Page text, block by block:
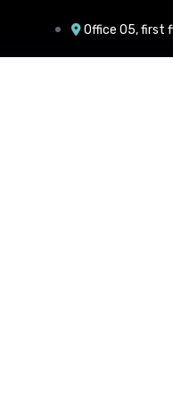
Office 05, first